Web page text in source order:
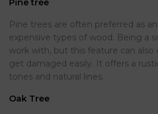
Pine trees are often preferred as
expensive types of wood. Being a
work with, but this feature can also
get damaged easily. It offers a
tones and natural lines.
Oak Tree